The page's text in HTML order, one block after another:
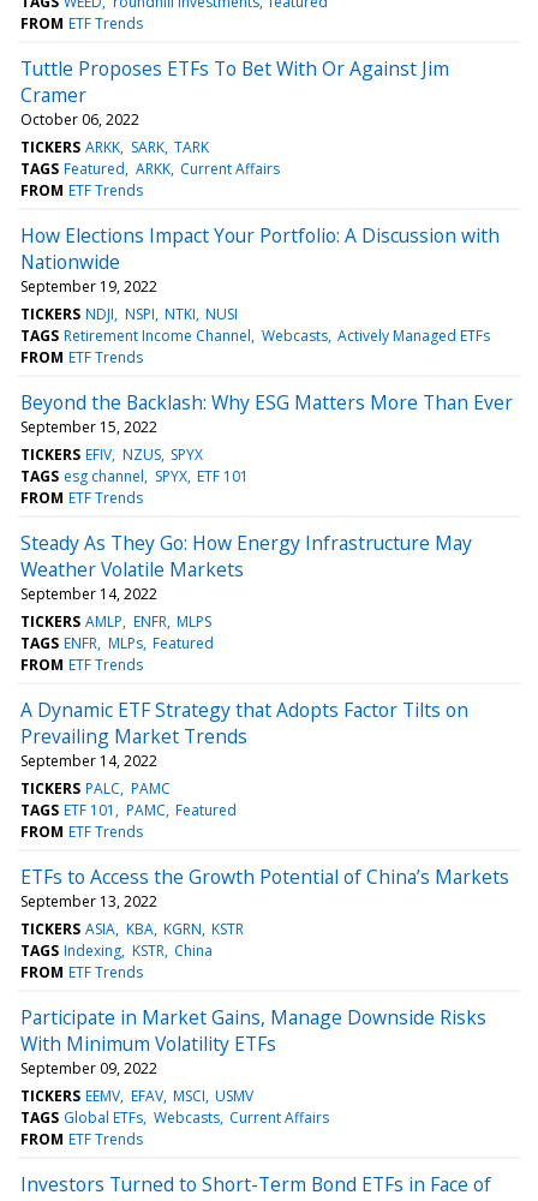
FROM ETF Trends
Tuttle Proposes ETFs To Bet With Or Against Jim
Cramer
October 06, 2022
TICKERS ARKK SARK TARK
TAGS Featured ARKK Current Affairs
FROM ETF Trends
How Elections Impact Your Portfolio: A Discussion with
Nationwide
September 19, 2022
TICKERS NDJI NSPI NTKI NUSI
TAGS Retirement Income Channel Webcasts Actively Managed ETFs
FROM ETF Trends
Beyond the Backlash: Why ESG Matters More Than Ever
September 15, 2022
TICKERS EFIV NZUS SPYX
TAGS esg channel SPYX ETF 101
FROM ETF Trends
Steady As They Go: How Energy Infrastructure May
Weather Volatile Markets
September 14, 2022
TICKERS AMLP ENFR MLPS
TAGS ENFR MLPs Featured
FROM ETF Trends
A Dynamic ETF Strategy that Adopts Factor Tilts on
Prevailing Market Trends
September 14, 2022
TICKERS PALC PAMC
TAGS ETF 101 PAMC Featured
FROM ETF Trends
ETFs to Access the Growth Potential of China’s Markets
September 13, 2022
TICKERS ASIA KBA KGRN KSTR
TAGS Indexing KSTR China
FROM ETF Trends
Participate in Market Gains, Manage Downside Risks
With Minimum Volatility ETFs
September 09, 2022
TICKERS EEMV EFAV MSCI USMV
TAGS Global ETFs Webcasts Current Affairs
FROM ETF Trends
Investors Turned to Short-Term Bond ETFs in Face of